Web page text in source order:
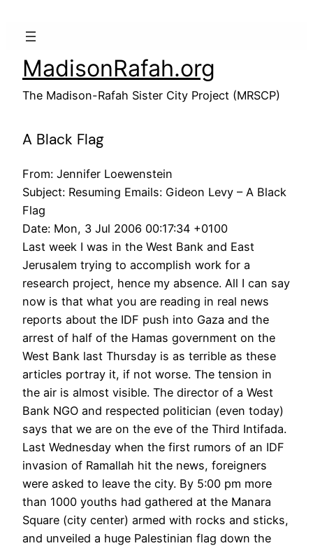
MadisonRafah.org
The Madison-Rafah Sister City Project (MRSCP)
A Black Flag
From: Jennifer Loewenstein
Subject: Resuming Emails: Gideon Levy – A Black
Flag
Date: Mon, 3 Jul 2006 00:17:34 +0100
Last week I was in the West Bank and East
Jerusalem trying to accomplish work for a
research project, hence my absence. All I can say
now is that what you are reading in real news
reports about the IDF push into Gaza and the
arrest of half of the Hamas government on the
West Bank last Thursday is as terrible as these
articles portray it, if not worse. The tension in
the air is almost visible. The director of a West
Bank NGO and respected politician (even today)
says that we are on the eve of the Third Intifada.
Last Wednesday when the first rumors of an IDF
invasion of Ramallah hit the news, foreigners
were asked to leave the city. By 5:00 pm more
than 1000 youths had gathered at the Manara
Square (city center) armed with rocks and sticks,
and unveiled a huge Palestinian flag down the